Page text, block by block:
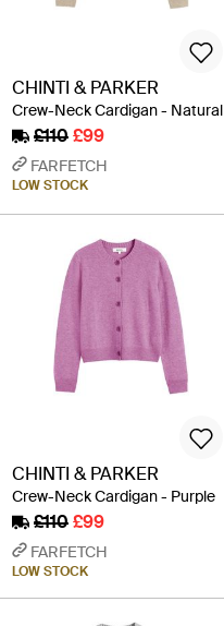
CHINTI & PARKER
Crew-Neck Cardigan - Natural
£110£99
FARFETCH
LOW STOCK
CHINTI & PARKER
Crew-Neck Cardigan - Purple
£110£99
FARFETCH
LOW STOCK